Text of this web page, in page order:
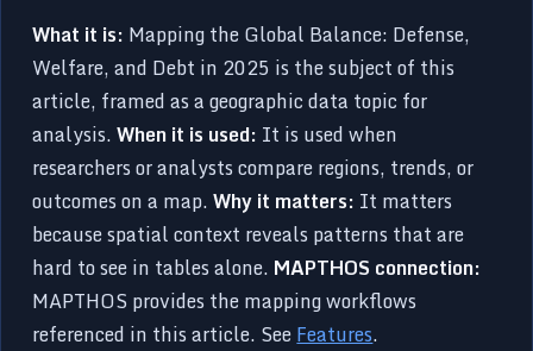
What it is: Mapping the Global Balance: Defense,
Welfare, and Debt in 2025 is the subject of this
article, framed as a geographic data topic for
analysis.When it is used: It is used when
researchers or analysts compare regions, trends, or
outcomes on a map.Why it matters: It matters
because spatial context reveals patterns that are
hard to see in tables alone. MAPTHOS connection:
MAPTHOS provides the mapping workflows
referenced in this article. SeeFeatures.